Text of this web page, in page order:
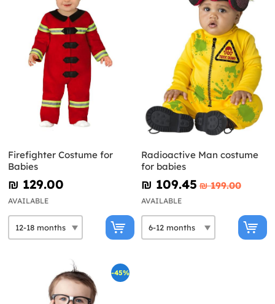
Firefighter Costume for
Babies
₪‎ 129.00
AVAILABLE
Radioactive Man costume
for babies
₪‎ 109.45 ₪‎ 199.00
AVAILABLE
-45%